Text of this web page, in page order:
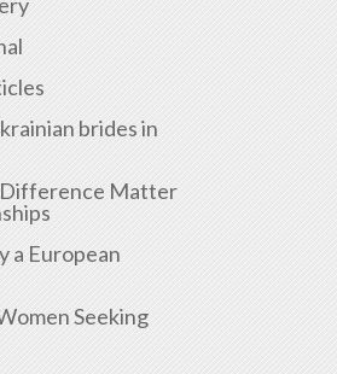
brides in
Difference Matter
a European
Seeking